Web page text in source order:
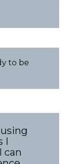
to be
I
can